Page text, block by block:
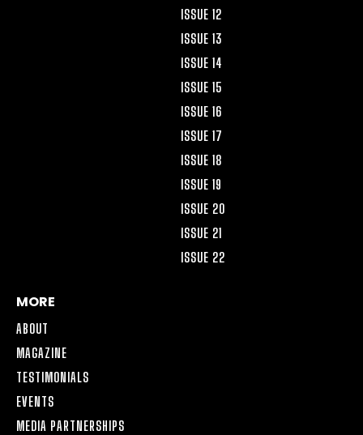
ISSUE 12
ISSUE 13
ISSUE 14
ISSUE 15
ISSUE 16
ISSUE 17
ISSUE 18
ISSUE 19
ISSUE 20
ISSUE 21
ISSUE 22
MORE
ABOUT
MAGAZINE
TESTIMONIALS
EVENTS
MEDIA PARTNERSHIPS